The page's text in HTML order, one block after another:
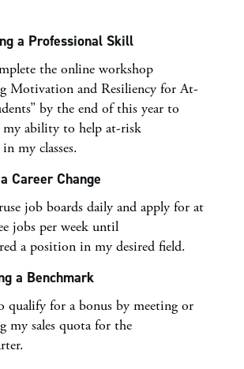
a Professional Skill
the online workshop
Motivation and Resiliency for At-
by the end of this year to
ability to help at-risk
my classes.
Career Change
job boards daily and apply for at
jobs per week until
a position in my desired field.
a Benchmark
qualify for a bonus by meeting or
my sales quota for the